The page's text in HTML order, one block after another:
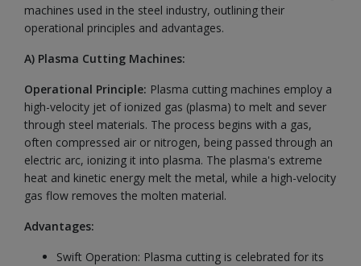
machines used in the steel industry, outlining their
operational principles and advantages.
A) Plasma Cutting Machines:
Operational Principle: Plasma cutting machines employ a
high-velocity jet of ionized gas (plasma) to melt and sever
through steel materials. The process begins with a gas,
often compressed air or nitrogen, being passed through an
electric arc, ionizing it into plasma. The plasma's extreme
heat and kinetic energy melt the metal, while a high-velocity
gas flow removes the molten material.
Advantages:
Swift Operation: Plasma cutting is celebrated for its